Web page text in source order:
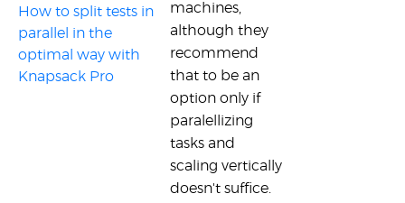
How to split tests in
parallel in the
optimal way with
Knapsack Pro
machines,
although they
recommend
that to be an
option only if
paralellizing
tasks and
scaling vertically
doesn't suffice.